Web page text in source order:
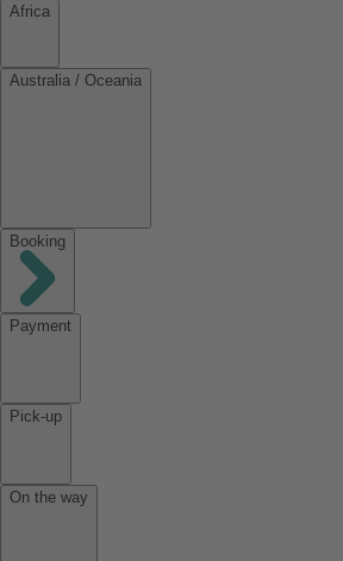
Africa
Australia / Oceania
Booking
Payment
Pick-up
On the way